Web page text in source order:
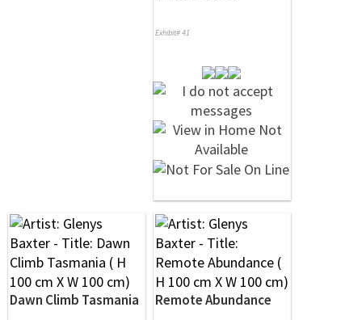
Exhibit# 41
Dawn Climb Tasmania Remote Abundance